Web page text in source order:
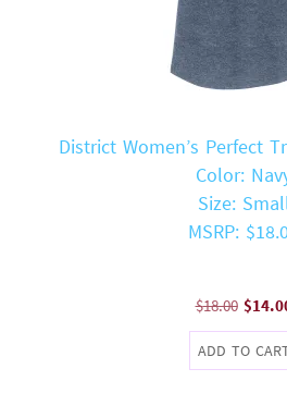
District Women’s Perfect
Color:
Size:
MSRP:
$18.00
price
was:
$
ADD TO